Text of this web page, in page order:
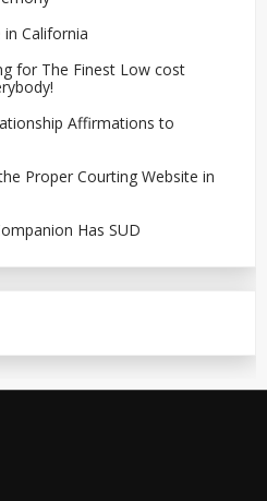
California
for The Finest Low cost
Affirmations to
Proper Courting Website in
Has SUD